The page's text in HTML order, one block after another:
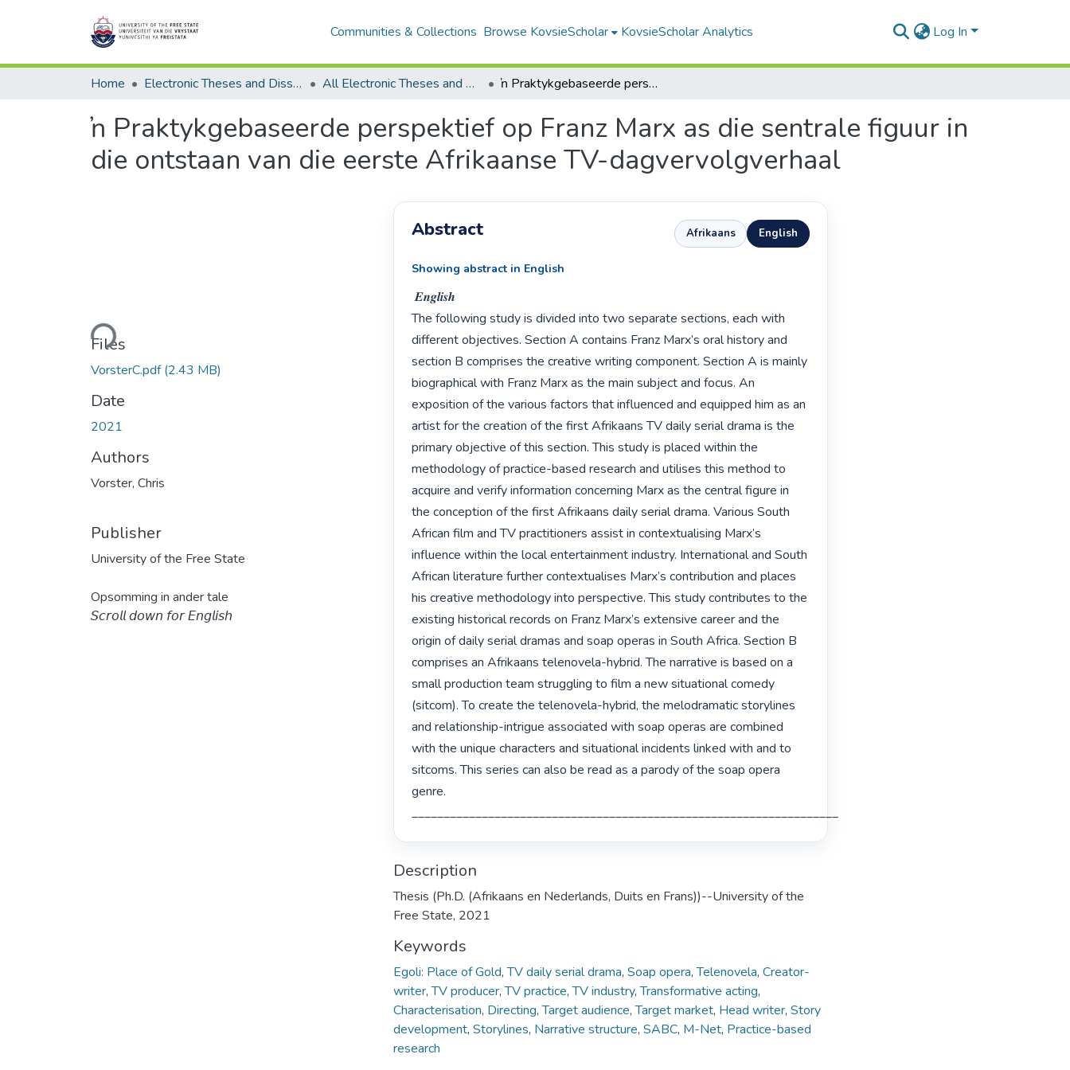
Communities & Collections Browse KovsieScholar KovsieScholar Analytics Log In
Home Electronic Theses and Dissertations All Electronic Theses and Dissertations ŉ Praktykgebaseerde perspektief op Franz Marx as die sentrale figuur in die ontstaan van die eerste Afrikaanse TV-dagvervolgverhaal
ŉ Praktykgebaseerde perspektief op Franz Marx as die sentrale figuur in
die ontstaan van die eerste Afrikaanse TV-dagvervolgverhaal
Loading...
Files
VorsterC.pdf(2.43 MB)
Date
2021
Authors
Vorster, Chris
Publisher
University of the Free State
Opsomming in ander tale
𝘚𝘤𝘳𝘰𝘭𝘭 𝘥𝘰𝘸𝘯 𝘧𝘰𝘳 𝘌𝘯𝘨𝘭𝘪𝘴𝘩
Abstract Afrikaans English
Showing abstract in English
𝑬𝒏𝒈𝒍𝒊𝒔𝒉
The following study is divided into two separate sections, each with
different objectives. Section A contains Franz Marx’s oral history and
section B comprises the creative writing component. Section A is mainly
biographical with Franz Marx as the main subject and focus. An
exposition of the various factors that influenced and equipped him as an
artist for the creation of the first Afrikaans TV daily serial drama is the
primary objective of this section. This study is placed within the
methodology of practice-based research and utilises this method to
acquire and verify information concerning Marx as the central figure in
the conception of the first Afrikaans daily serial drama. Various South
African film and TV practitioners assist in contextualising Marx’s
influence within the local entertainment industry. International and South
African literature further contextualises Marx’s contribution and places
his creative methodology into perspective. This study contributes to the
existing historical records on Franz Marx’s extensive career and the
origin of daily serial dramas and soap operas in South Africa. Section B
comprises an Afrikaans telenovela-hybrid. The narrative is based on a
small production team struggling to film a new situational comedy
(sitcom). To create the telenovela-hybrid, the melodramatic storylines
and relationship-intrigue associated with soap operas are combined
with the unique characters and situational incidents linked with and to
sitcoms. This series can also be read as a parody of the soap opera
genre.
Description
Thesis (Ph.D. (Afrikaans en Nederlands, Duits en Frans))--University of the
Free State, 2021
Keywords
Egoli: Place of Gold,TV daily serial drama, Soap opera,Telenovela, Creator-
writer,TV producer,TV practice,TV industry,Transformative acting,
Characterisation, Directing,Target audience,Target market, Head writer, Story
development, Storylines, Narrative structure, SABC, M-Net, Practice-based
research